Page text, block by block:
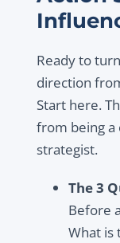
Ready to
direction
Start here.
from being a
strategist.
The 3
Before
What is